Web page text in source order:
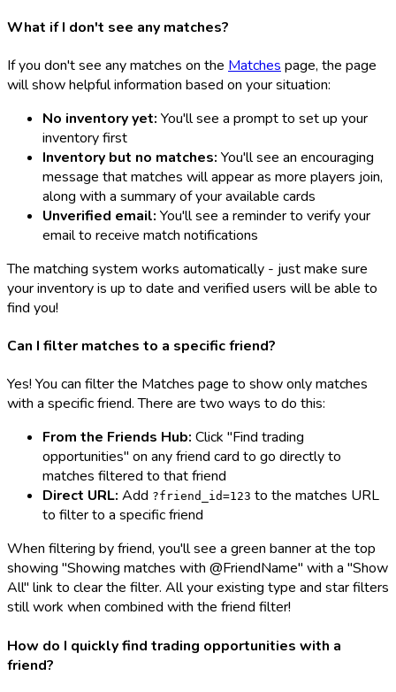
What if I don't see any matches?
If you don't see any matches on the Matches page, the page
will show helpful information based on your situation:
No inventory yet: You'll see a prompt to set up your
inventory first
Inventory but no matches: You'll see an encouraging
message that matches will appear as more players join,
along with a summary of your available cards
Unverified email: You'll see a reminder to verify your
email to receive match notifications
The matching system works automatically - just make sure
your inventory is up to date and verified users will be able to
find you!
Can I filter matches to a specific friend?
Yes! You can filter the Matches page to show only matches
with a specific friend. There are two ways to do this:
From the Friends Hub: Click "Find trading
opportunities" on any friend card to go directly to
matches filtered to that friend
Direct URL: Add ?friend_id=123 to the matches URL
to filter to a specific friend
When filtering by friend, you'll see a green banner at the top
showing "Showing matches with @FriendName" with a "Show
All" link to clear the filter. All your existing type and star filters
still work when combined with the friend filter!
How do I quickly find trading opportunities with a
friend?